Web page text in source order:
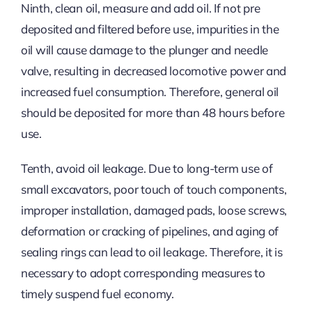
Ninth, clean oil, measure and add oil. If not pre
deposited and filtered before use, impurities in the
oil will cause damage to the plunger and needle
valve, resulting in decreased locomotive power and
increased fuel consumption. Therefore, general oil
should be deposited for more than 48 hours before
use.
Tenth, avoid oil leakage. Due to long-term use of
small excavators, poor touch of touch components,
improper installation, damaged pads, loose screws,
deformation or cracking of pipelines, and aging of
sealing rings can lead to oil leakage. Therefore, it is
necessary to adopt corresponding measures to
timely suspend fuel economy.